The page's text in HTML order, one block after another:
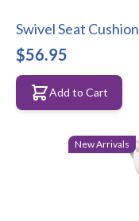
Swivel Seat Cushion
$56.95
Add to Cart
New Arrivals